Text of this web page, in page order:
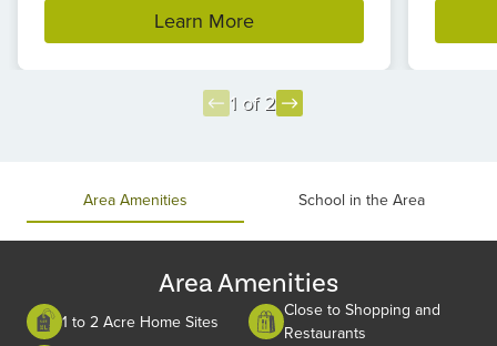
Learn More
1 of 2
Area Amenities School in the Area
Area Amenities
1 to 2 Acre Home Sites
Close to Shopping and
Restaurants